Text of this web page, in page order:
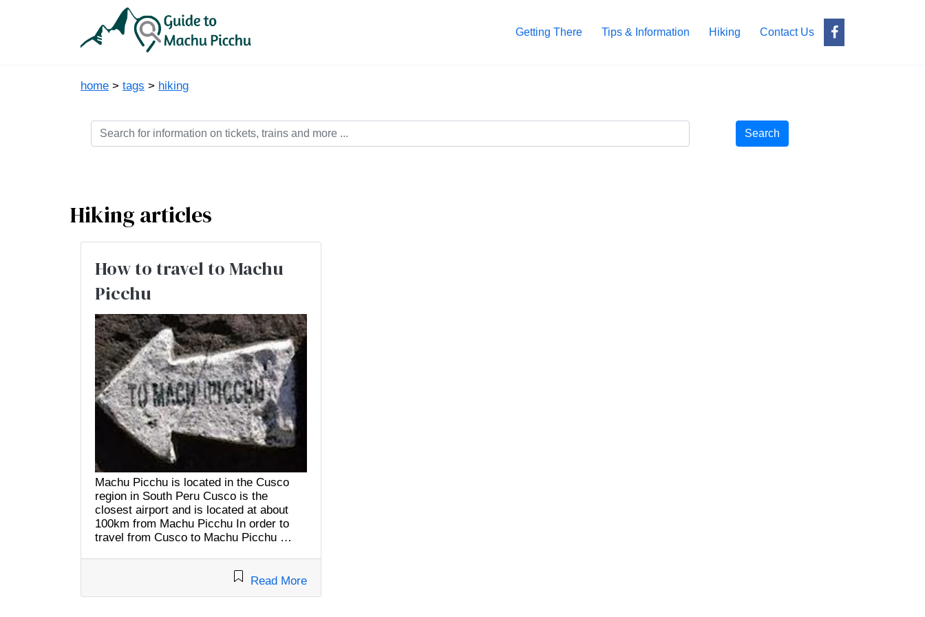
Getting There Tips & Information Hiking Contact Us
home > tags > hiking
Search
Hiking articles
How to travel to Machu
Picchu
Machu Picchu is located in the Cusco
region in South Peru Cusco is the
closest airport and is located at about
100km from Machu Picchu In order to
travel from Cusco to Machu Picchu …
Read More